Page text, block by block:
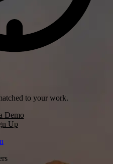
to your work.
Demo
Up